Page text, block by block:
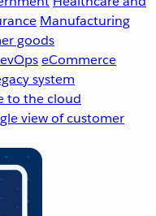
Manufacturing
goods
eCommerce
system
to the cloud
view of customer